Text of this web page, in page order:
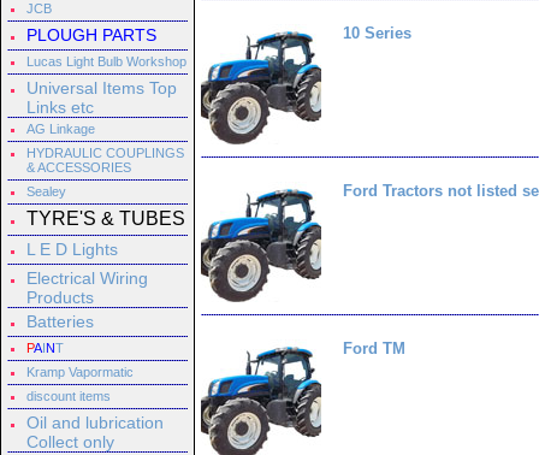
JCB
PLOUGH PARTS
Lucas Light Bulb Workshop
Universal Items Top
Links etc
AG Linkage
HYDRAULIC COUPLINGS
& ACCESSORIES
Sealey
TYRE'S & TUBES
L E D Lights
Electrical Wiring
Products
Batteries
PAINT
Kramp Vapormatic
discount items
Oil and lubrication
Collect only
10 Series
Ford Tractors not listed
Ford TM